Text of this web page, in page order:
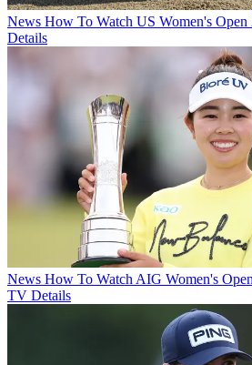
News How To Watch US Women's
Details
News How To Watch AIG Women's
TV Details